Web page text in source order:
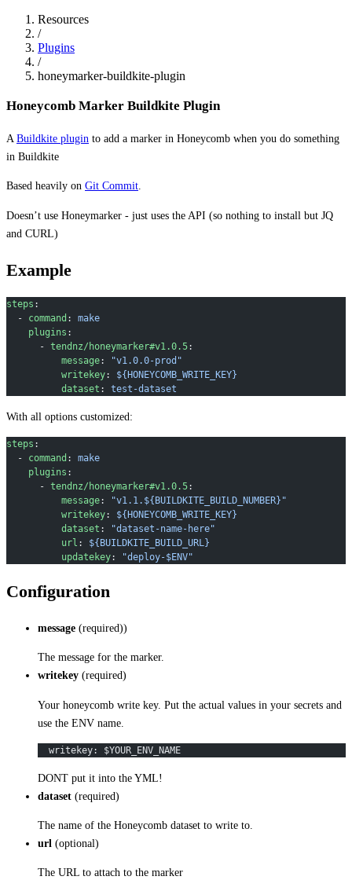
Resources
/
Plugins
/
honeymarker-buildkite-plugin
Honeycomb Marker Buildkite Plugin
A Buildkite plugin to add a marker in Honeycomb when you do something
in Buildkite
Based heavily on Git Commit.
Doesn’t use Honeymarker - just uses the API (so nothing to install but JQ
and CURL)
Example
steps :
  -
command : make
    plugins
:
      -
tendnz/honeymarker#v1.0.5:
          message
:
"v1.0.0-prod"
          writekey
: ${HONEYCOMB_WRITE_KEY}
          dataset
: test-dataset
With all options customized:
steps :
  -
command : make
    plugins
:
      -
tendnz/honeymarker#v1.0.5:
          message
:
"v1.1.${BUILDKITE_BUILD_NUMBER}"
          writekey
: ${HONEYCOMB_WRITE_KEY}
          dataset
:
"dataset-name-here"
          url
: ${BUILDKITE_BUILD_URL}
          updatekey
: "deploy-$ENV"
Configuration
message (required))
The message for the marker.
writekey (required)
Your honeycomb write key. Put the actual values in your secrets and
use the ENV name.
  writekey: $YOUR_ENV_NAME
DONT put it into the YML!
dataset (required)
The name of the Honeycomb dataset to write to.
url (optional)
The URL to attach to the marker